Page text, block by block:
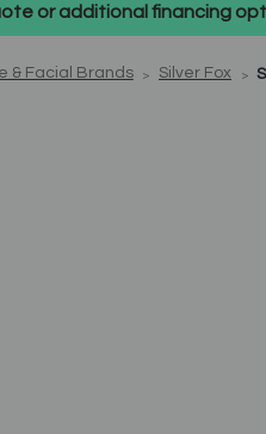
or additional financing
& Facial Brands Silver Fox